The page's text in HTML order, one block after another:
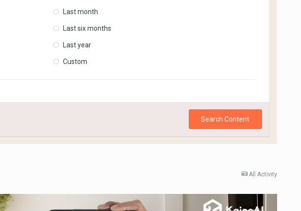
Last month
Last six months
Last year
Custom
Search Content
All Activity